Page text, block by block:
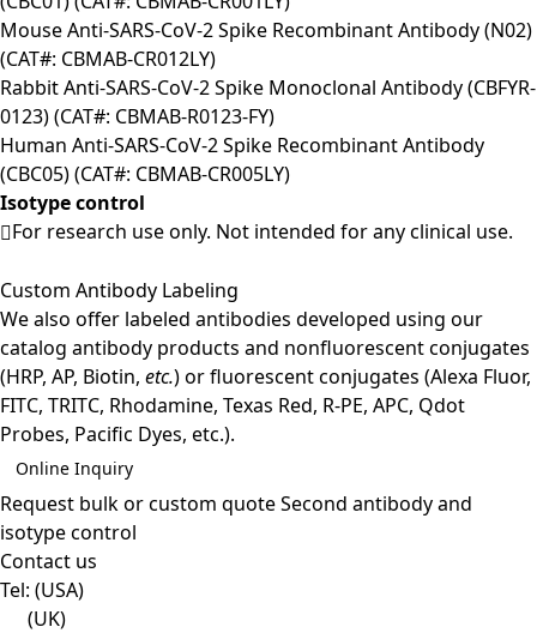
Mouse Anti-SARS-CoV-2 Spike Recombinant Antibody (N02)
(CAT#: CBMAB-CR012LY)
Rabbit Anti-SARS-CoV-2 Spike Monoclonal Antibody (CBFYR-
0123) (CAT#: CBMAB-R0123-FY)
Human Anti-SARS-CoV-2 Spike Recombinant Antibody
(CBC05) (CAT#: CBMAB-CR005LY)
Isotype control
For research use only. Not intended for any clinical use.
Custom Antibody Labeling
We also offer labeled antibodies developed using our
catalog antibody products and nonfluorescent conjugates
(HRP, AP, Biotin, etc.) or fluorescent conjugates (Alexa Fluor,
FITC, TRITC, Rhodamine, Texas Red, R-PE, APC, Qdot
Probes, Pacific Dyes, etc.).
Online Inquiry
Request bulk or custom quoteSecond antibody and
isotype control
Contact us
Tel: (USA)
(UK)